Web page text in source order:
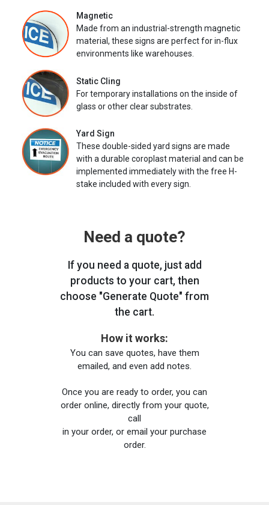
Magnetic
Made from an industrial-strength magnetic
material, these signs are perfect for in-flux
environments like warehouses.
Static Cling
For temporary installations on the inside of
glass or other clear substrates.
Yard Sign
These double-sided yard signs are made
with a durable coroplast material and can be
implemented immediately with the free H-
stake included with every sign.
Need a quote?
If you need a quote, just add
products to your cart, then
choose "Generate Quote" from
the cart.
How it works:
You can save quotes, have them
emailed, and even add notes.
Once you are ready to order, you can
order online, directly from your quote,
call
in your order, or email your purchase
order.